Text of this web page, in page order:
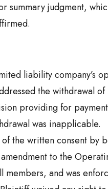
summary judgment,
liability company’s
the withdrawal
providing for
was inapplicable.
the written consent by
to the
members, and was